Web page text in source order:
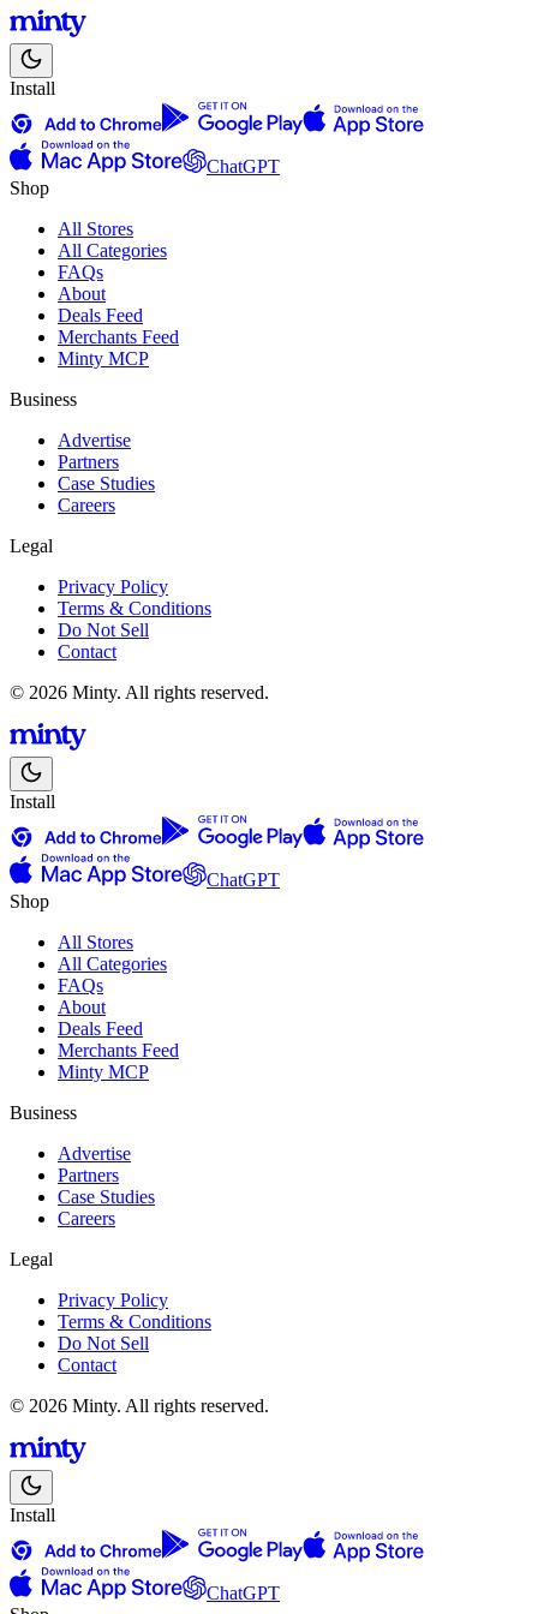
Install
ChatGPT
Shop
All Stores
All Categories
FAQs
About
Deals Feed
Merchants Feed
Minty MCP
Business
Advertise
Partners
Case Studies
Careers
Legal
Privacy Policy
Terms & Conditions
Do Not Sell
Contact
© 2026 Minty. All rights reserved.
Install
ChatGPT
Shop
All Stores
All Categories
FAQs
About
Deals Feed
Merchants Feed
Minty MCP
Business
Advertise
Partners
Case Studies
Careers
Legal
Privacy Policy
Terms & Conditions
Do Not Sell
Contact
© 2026 Minty. All rights reserved.
Install
ChatGPT